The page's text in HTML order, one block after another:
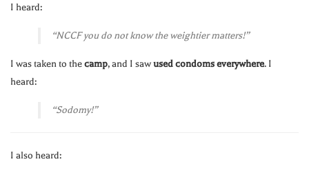
I heard:
“NCCF you do not know the weightier matters!”
I was taken to thecamp, and I sawused condoms everywhere. I
heard:
“Sodomy!”
I also heard: